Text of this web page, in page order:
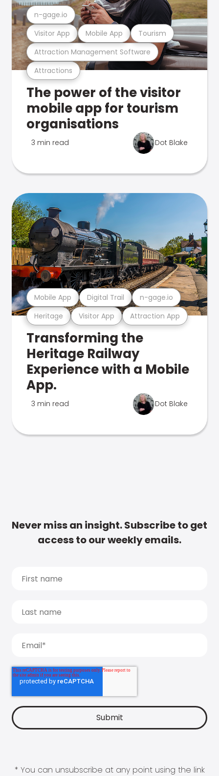
Attractions
Attraction Management Software
Visitor App Mobile App Tourism
n-gage.io
The power of the visitor
mobile app for tourism
organisations
3 min read Dot Blake
Heritage Visitor App Attraction App
Mobile App Digital Trail n-gage.io
Transforming the
Heritage Railway
Experience with a Mobile
App.
3 min read Dot Blake
Never miss an insight. Subscribe to get
access to our weekly emails.
* You can unsubscribe at any point using the link